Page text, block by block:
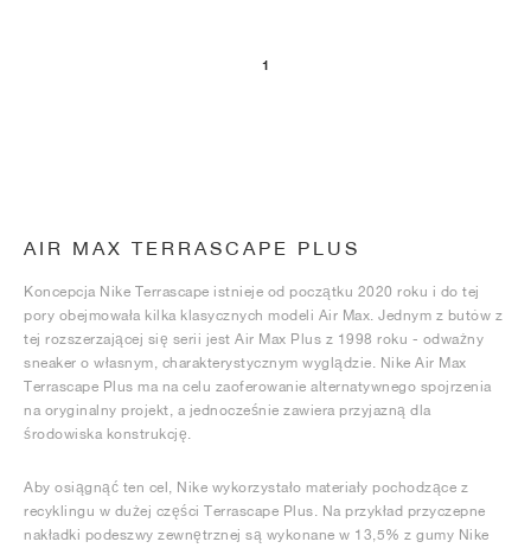
1
AIR MAX TERRASCAPE PLUS
Koncepcja Nike Terrascape istnieje od początku 2020 roku i do tej
pory obejmowała kilka klasycznych modeli Air Max. Jednym z butów z
tej rozszerzającej się serii jest Air Max Plus z 1998 roku - odważny
sneaker o własnym, charakterystycznym wyglądzie. Nike Air Max
Terrascape Plus ma na celu zaoferowanie alternatywnego spojrzenia
na oryginalny projekt, a jednocześnie zawiera przyjazną dla
środowiska konstrukcję.
Aby osiągnąć ten cel, Nike wykorzystało materiały pochodzące z
recyklingu w dużej części Terrascape Plus. Na przykład przyczepne
nakładki podeszwy zewnętrznej są wykonane w 13,5% z gumy Nike